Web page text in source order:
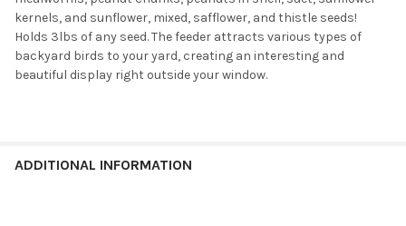
kernels, and sunflower, mixed, safflower, and thistle seeds!
Holds 3lbs of any seed. The feeder attracts various types of
backyard birds to your yard, creating an interesting and
beautiful display right outside your window.
ADDITIONAL INFORMATION